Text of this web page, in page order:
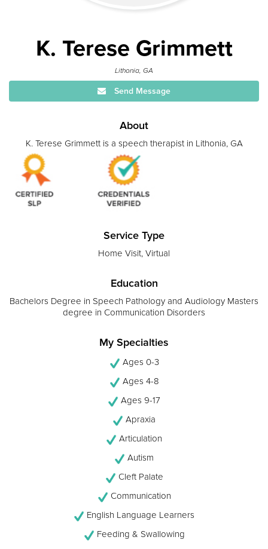
K. Terese Grimmett
Lithonia, GA
Send Message
About
K. Terese Grimmett is a speech therapist in Lithonia, GA
Service Type
Home Visit, Virtual
Education
Bachelors Degree in Speech Pathology and Audiology Masters
degree in Communication Disorders
My Specialties
Ages 0-3
Ages 4-8
Ages 9-17
Apraxia
Articulation
Autism
Cleft Palate
Communication
English Language Learners
Feeding & Swallowing